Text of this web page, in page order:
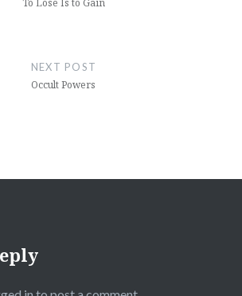
To Lose Is to Gain
NEXT POST
Occult Powers